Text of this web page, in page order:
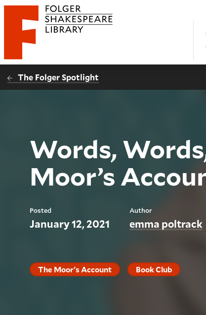
Website navigation
Folger Shakespeare Library - Home
The Folger Spotlight
Words,
Moor’s
Posted
January 12, 2021
Author
emma poltrack
The Moor's Account Book Club